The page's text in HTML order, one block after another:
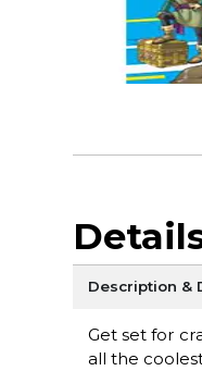
Description &
Get set for
all the